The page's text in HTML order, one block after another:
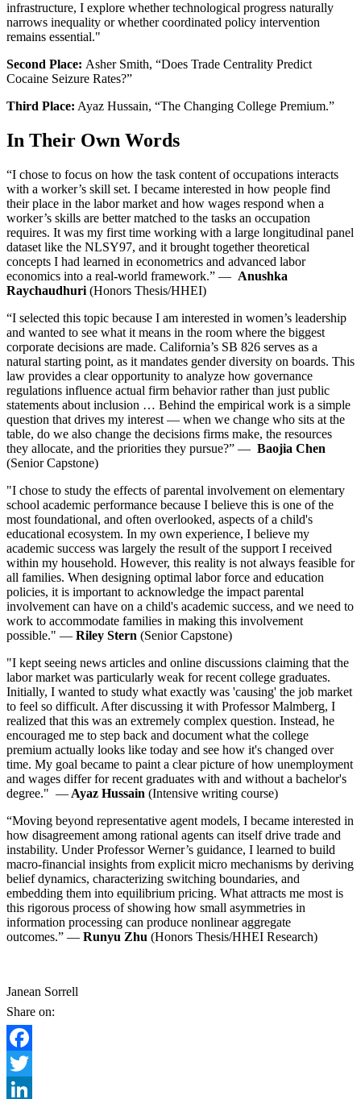
infrastructure, I explore whether technological progress naturally
narrows inequality or whether coordinated policy intervention
remains essential."
Second Place: Asher Smith, “Does Trade Centrality Predict
Cocaine Seizure Rates?”
Third Place: Ayaz Hussain, “The Changing College Premium.”
In Their Own Words
“I chose to focus on how the task content of occupations interacts
with a worker’s skill set. I became interested in how people find
their place in the labor market and how wages respond when a
worker’s skills are better matched to the tasks an occupation
requires. It was my first time working with a large longitudinal panel
dataset like the NLSY97, and it brought together theoretical
concepts I had learned in econometrics and advanced labor
economics into a real-world framework.” — Anushka
Raychaudhuri (Honors Thesis/HHEI)
“I selected this topic because I am interested in women’s leadership
and wanted to see what it means in the room where the biggest
corporate decisions are made. California’s SB 826 serves as a
natural starting point, as it mandates gender diversity on boards. This
law provides a clear opportunity to analyze how governance
regulations influence actual firm behavior rather than just public
statements about inclusion … Behind the empirical work is a simple
question that drives my interest — when we change who sits at the
table, do we also change the decisions firms make, the resources
they allocate, and the priorities they pursue?” — Baojia Chen
(Senior Capstone)
"I chose to study the effects of parental involvement on elementary
school academic performance because I believe this is one of the
most foundational, and often overlooked, aspects of a child's
educational ecosystem. In my own experience, I believe my
academic success was largely the result of the support I received
within my household. However, this reality is not always feasible for
all families. When designing optimal labor force and education
policies, it is important to acknowledge the impact parental
involvement can have on a child's academic success, and we need to
work to accommodate families in making this involvement
possible." — Riley Stern (Senior Capstone)
"I kept seeing news articles and online discussions claiming that the
labor market was particularly weak for recent college graduates.
Initially, I wanted to study what exactly was 'causing' the job market
to feel so difficult. After discussing it with Professor Malmberg, I
realized that this was an extremely complex question. Instead, he
encouraged me to step back and document what the college
premium actually looks like today and see how it's changed over
time. My goal became to paint a clear picture of how unemployment
and wages differ for recent graduates with and without a bachelor's
degree." — Ayaz Hussain (Intensive writing course)
“Moving beyond representative agent models, I became interested in
how disagreement among rational agents can itself drive trade and
instability. Under Professor Werner’s guidance, I learned to build
macro-financial insights from explicit micro mechanisms by deriving
belief dynamics, characterizing switching boundaries, and
embedding them into equilibrium pricing. What attracts me most is
this rigorous process of showing how small asymmetries in
information processing can produce nonlinear aggregate
outcomes.” — Runyu Zhu (Honors Thesis/HHEI Research)
Janean Sorrell
Share on:
Facebook
Twitter